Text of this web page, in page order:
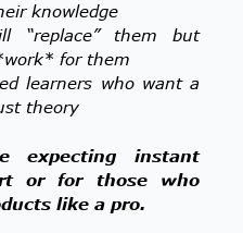
knowledge
“replace” them but
for them
learners who want a
theory
expecting instant
or for those who
like a pro.